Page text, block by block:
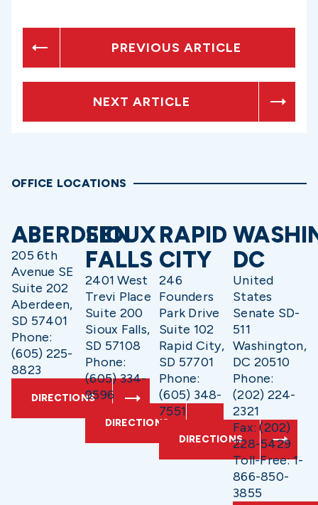
PREVIOUS ARTICLE
NEXT ARTICLE
OFFICE LOCATIONS
ABERDEEN
205 6th
Avenue SE
Suite 202
Aberdeen,
SD 57401
Phone:
(605) 225-
8823
DIRECTIONS
SIOUX
FALLS
2401 West
Trevi Place
Suite 200
Sioux Falls,
SD 57108
Phone:
(605) 334-
9596
DIRECTIONS
RAPID
CITY
246
Founders
Park Drive
Suite 102
Rapid City,
SD 57701
Phone:
(605) 348-
7551
DIRECTIONS
DC
United
States
Senate SD-
511
Washington,
DC 20510
Phone:
(202) 224-
2321
Fax: (202)
228-5429
Toll-Free: 1-
866-850-
3855